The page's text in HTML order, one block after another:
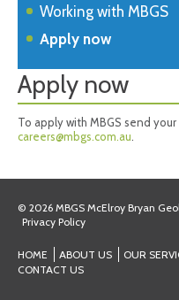
Working with MBGS
Apply now
Apply now
To apply with MBGS send
careers@mbgs.com.au
© 2026 MBGS McElroy Bryan
Privacy Policy
HOME ABOUT US OUR
CONTACT US